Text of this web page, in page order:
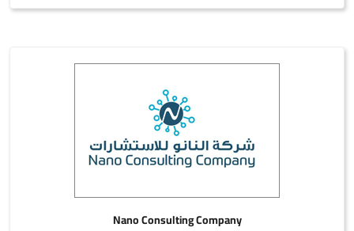
Nano Consulting Company